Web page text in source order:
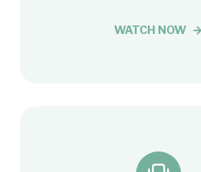
WATCH NOW